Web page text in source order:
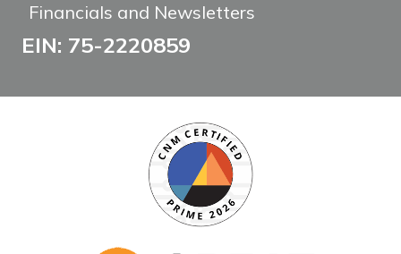
Financials and Newsletters
EIN: 75-2220859